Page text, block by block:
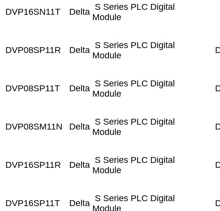
DVP16SN11T Delta S Series PLC Digital
Module
DVP08SP11R Delta S Series PLC Digital
Module
DVP08SP11T Delta S Series PLC Digital
Module
DVP08SM11N Delta S Series PLC Digital
Module
DVP16SP11R Delta S Series PLC Digital
Module
DVP16SP11T Delta S Series PLC Digital
Module